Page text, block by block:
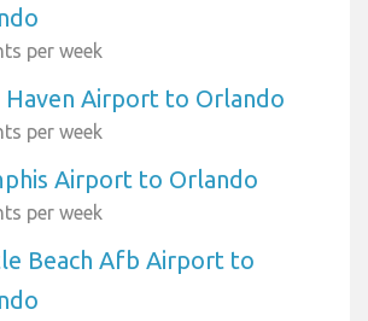
per week
Haven Airport to Orlando
per week
Airport to Orlando
per week
Beach Afb Airport to